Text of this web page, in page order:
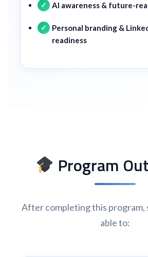
AI awareness & future-
Personal branding &
readiness
Program
After completing this program,
able to: